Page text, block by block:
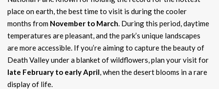
place on earth, the best time to visit is during the cooler
months from November to March. During this period, daytime
temperatures are pleasant, and the park’s unique landscapes
are more accessible. If you’re aiming to capture the beauty of
Death Valley under a blanket of wildflowers, plan your visit for
late February to early April, when the desert blooms in a rare
display of life.